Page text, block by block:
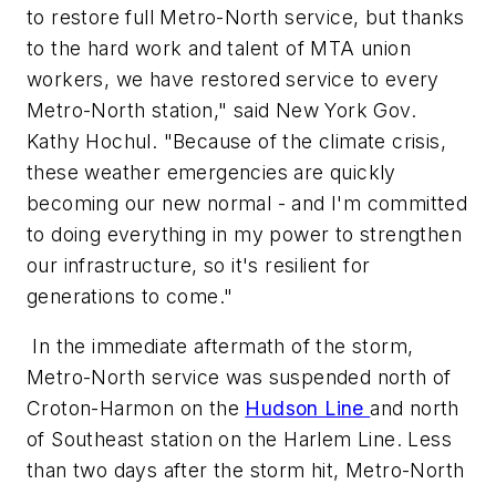
to restore full Metro-North service, but thanks
to the hard work and talent of MTA union
workers, we have restored service to every
Metro-North station," said New York Gov.
Kathy Hochul. "Because of the climate crisis,
these weather emergencies are quickly
becoming our new normal - and I'm committed
to doing everything in my power to strengthen
our infrastructure, so it's resilient for
generations to come."
In the immediate aftermath of the storm,
Metro-North service was suspended north of
Croton-Harmon on the Hudson Lineand north
of Southeast station on the Harlem Line. Less
than two days after the storm hit, Metro-North